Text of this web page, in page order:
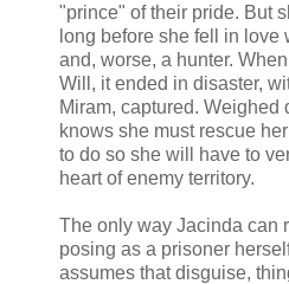
"prince" of their pride. But
long before she fell in
and, worse, a hunter.
Will, it ended in disaster,
Miram, captured. Weighed
knows she must rescue
to do so she will have to
heart of enemy territory.
The only way Jacinda can
posing as a prisoner
assumes that disguise,